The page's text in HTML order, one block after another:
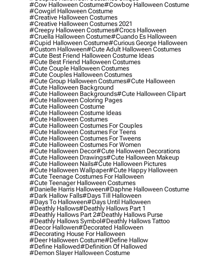
#cow Halloween Costume#cowboy Halloween Costume
#cowgirl Halloween Costume
#creative Halloween Costumes
#creative Halloween Costumes 2021
#creepy Halloween Costumes#crocs Halloween
#cruella Halloween Costume#cuando Es Halloween
#cupid Halloween Costume#curious George Halloween
#custom Halloween#cute Adult Halloween Costumes
#cute Best Friend Halloween Costume Ideas
#cute Best Friend Halloween Costumes
#cute Couple Halloween Costumes
#cute Couples Halloween Costumes
#cute Group Halloween Costumes#cute Halloween
#cute Halloween Background
#cute Halloween Backgrounds#cute Halloween Clipart
#cute Halloween Coloring Pages
#cute Halloween Costume
#cute Halloween Costume Ideas
#cute Halloween Costumes
#cute Halloween Costumes For Couples
#cute Halloween Costumes For Teens
#cute Halloween Costumes For Tweens
#cute Halloween Costumes For Women
#cute Halloween Decor#cute Halloween Decorations
#cute Halloween Drawings#cute Halloween Makeup
#cute Halloween Nails#cute Halloween Pictures
#cute Halloween Wallpaper#cute Happy Halloween
#cute Teenage Costumes For Halloween
#cute Teenager Halloween Costumes
#danielle Harris Halloween#daphne Halloween Costume
#dark Hallow Falls#days Till Halloween
#days To Halloween#days Until Halloween
#deathly Hallows#deathly Hallows Part 1
#deathly Hallows Part 2#deathly Hallows Purse
#deathly Hallows Symbol#deathly Hallows Tattoo
#decor Hallowen#decorated Halloween
#decorating House For Halloween
#deer Halloween Costume#define Hallow
#define Hallowed#definition Of Hallowed
#demon Slayer Halloween Costume